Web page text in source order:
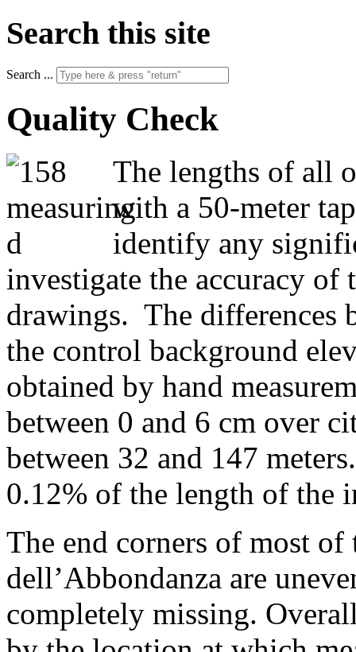
Search this site
Search ...
Quality Check
The lengths of all
with a 50-meter
identify any
investigate the accuracy of
drawings. The differences
the control background
obtained by hand
between 0 and 6 cm over
between 32 and 147
0.12% of the length of the
The end corners of most
dell’Abbondanza are
completely missing.